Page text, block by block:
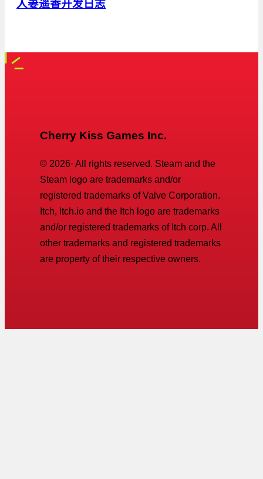
人妻遥香开发日志
Cherry Kiss Games Inc.
© 2026· All rights reserved. Steam and the
Steam logo are trademarks and/or
registered trademarks of Valve Corporation.
Itch, Itch.io and the Itch logo are trademarks
and/or registered trademarks of Itch corp. All
other trademarks and registered trademarks
are property of their respective owners.